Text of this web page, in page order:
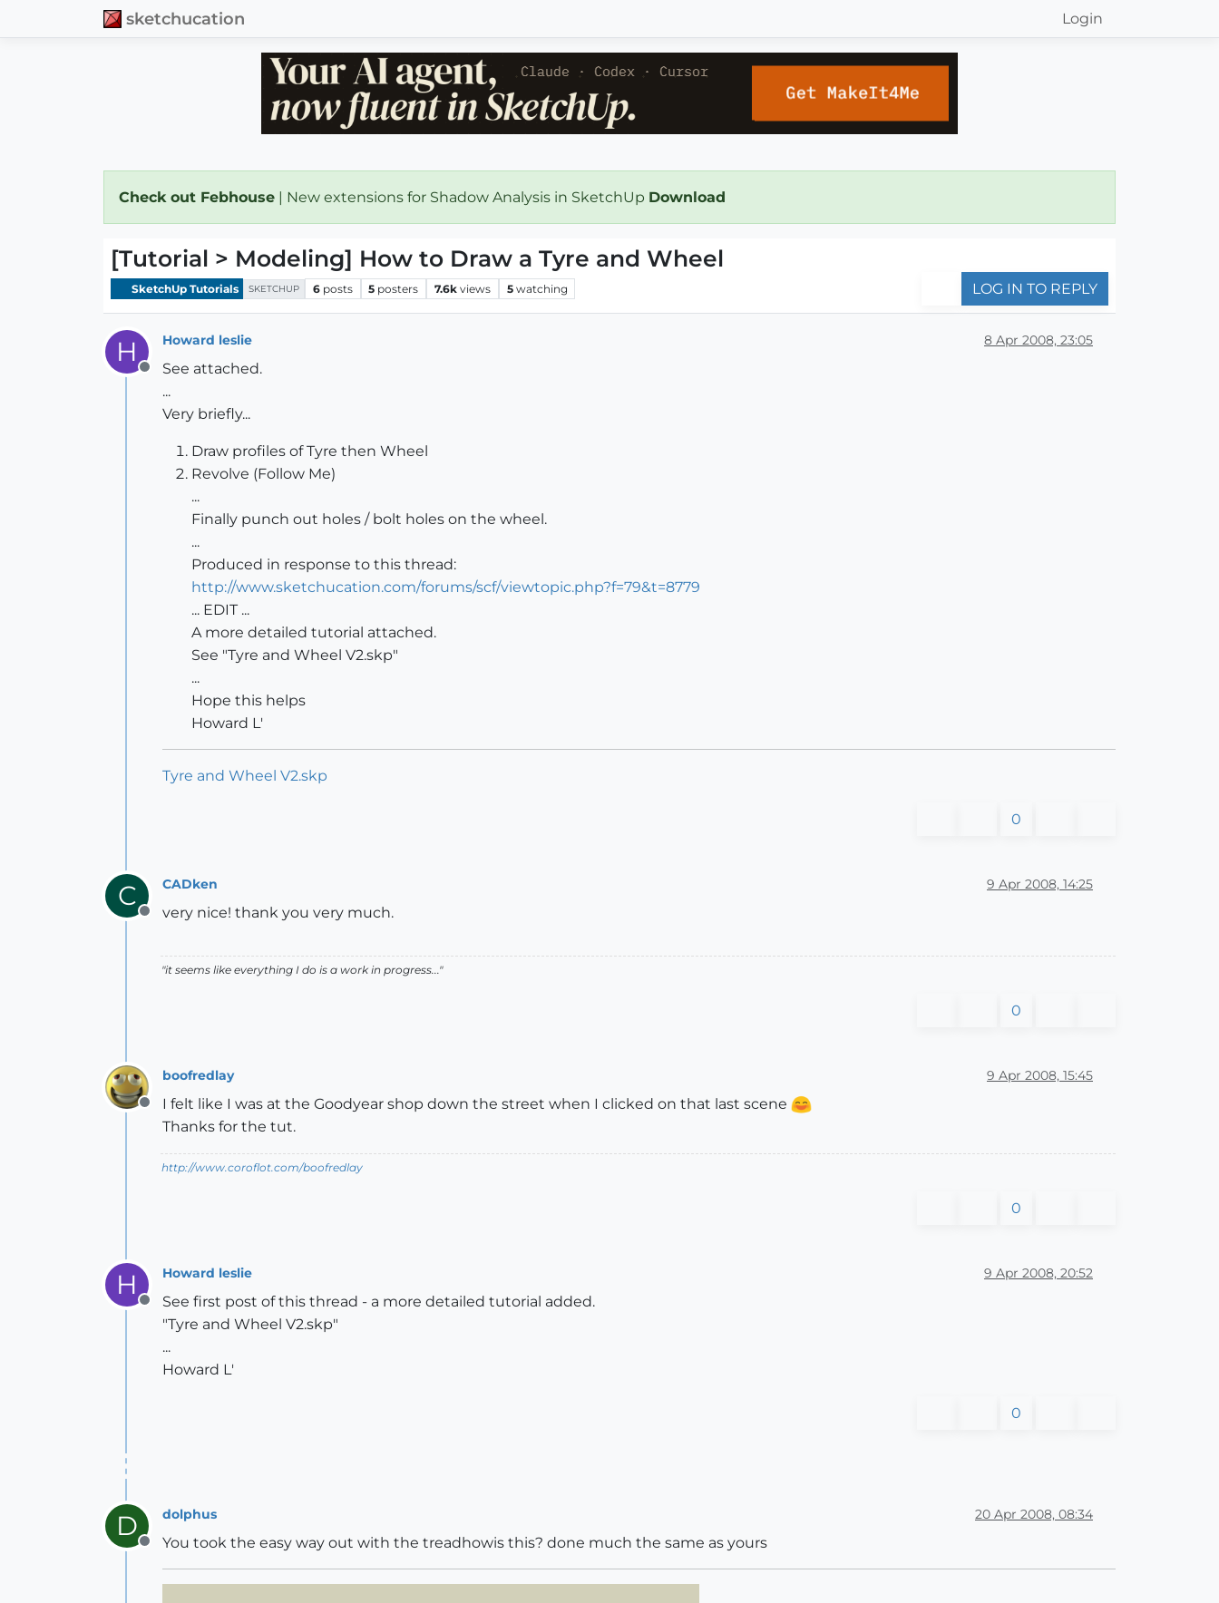
sketchucation Login
Check out Febhouse | New extensions for Shadow Analysis in SketchUp Download
[Tutorial > Modeling] How to Draw a Tyre and Wheel
SketchUp Tutorials SKETCHUP 6 posts 5 posters 7.6k views 5 watching LOG IN TO REPLY
H
Offline
Howard leslie 8 Apr 2008, 23:05
See attached.
...
Very briefly...
Draw profiles of Tyre then Wheel
Revolve (Follow Me)
...
Finally punch out holes / bolt holes on the wheel.
...
Produced in response to this thread:
http://www.sketchucation.com/forums/scf/viewtopic.php?f=79&t=8779
... EDIT ...
A more detailed tutorial attached.
See "Tyre and Wheel V2.skp"
...
Hope this helps
Howard L'
Tyre and Wheel V2.skp
0
C
Offline
CADken 9 Apr 2008, 14:25
very nice! thank you very much.
"it seems like everything I do is a work in progress..."
0
Offline
boofredlay 9 Apr 2008, 15:45
I felt like I was at the Goodyear shop down the street when I clicked on that last scene
Thanks for the tut.
http://www.coroflot.com/boofredlay
0
H
Offline
Howard leslie 9 Apr 2008, 20:52
See first post of this thread - a more detailed tutorial added.
"Tyre and Wheel V2.skp"
...
Howard L'
0
D
Offline
dolphus 20 Apr 2008, 08:34
You took the easy way out with the treadhowis this? done much the same as yours